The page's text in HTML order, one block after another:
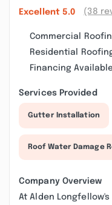
Excellent 5.0 (38
Commercial
Residential
Financing
Services Provided
Gutter Installation
Roof Water Damage
Company Overview
At Alden